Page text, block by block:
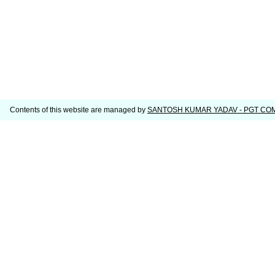
Contents of this website are managed by SANTOSH KUMAR YADAV - PGT